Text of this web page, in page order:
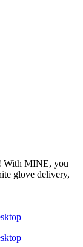
glove delivery,